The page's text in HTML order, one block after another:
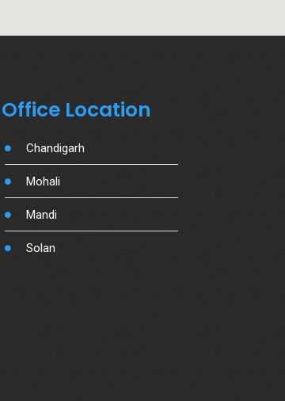
Office Location
Chandigarh
Mohali
Mandi
Solan